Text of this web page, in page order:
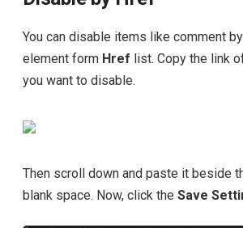
You can disable items like comment
element form Href list. Copy the link
you want to disable.
Then scroll down and paste it beside
blank space. Now, click the Save